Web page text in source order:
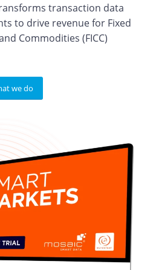
transaction data
to drive revenue for Fixed
Commodities (FICC)
we do